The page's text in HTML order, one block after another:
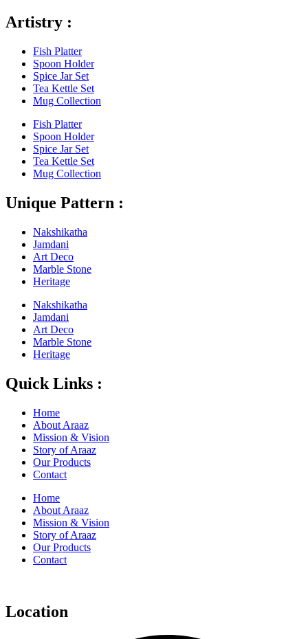
Artistry :
Fish Platter
Spoon Holder
Spice Jar Set
Tea Kettle Set
Mug Collection
Fish Platter
Spoon Holder
Spice Jar Set
Tea Kettle Set
Mug Collection
Unique Pattern :
Nakshikatha
Jamdani
Art Deco
Marble Stone
Heritage
Nakshikatha
Jamdani
Art Deco
Marble Stone
Heritage
Quick Links :
Home
About Araaz
Mission & Vision
Story of Araaz
Our Products
Contact
Home
About Araaz
Mission & Vision
Story of Araaz
Our Products
Contact
Location